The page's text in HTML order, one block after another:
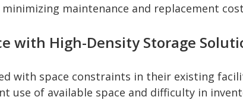
maintenance and replacement
with High-Density Storage
with space constraints in their existing
use of available space and difficulty in